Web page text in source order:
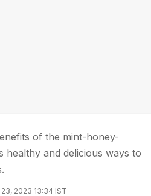
of the mint-honey-
healthy and delicious ways to
2023 13:34 IST